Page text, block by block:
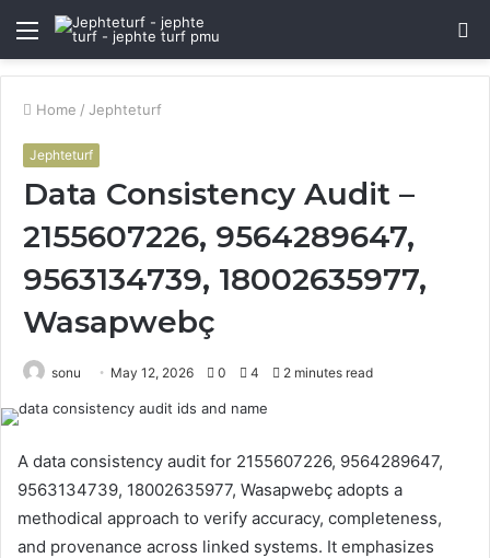
Menu
Home / Jephteturf
Jephteturf
Data Consistency Audit –
2155607226, 9564289647,
9563134739, 18002635977,
Wasapwebç
sonu May 12, 2026 0 4 2 minutes read
A data consistency audit for 2155607226, 9564289647,
9563134739, 18002635977, Wasapwebç adopts a
methodical approach to verify accuracy, completeness,
and provenance across linked systems. It emphasizes